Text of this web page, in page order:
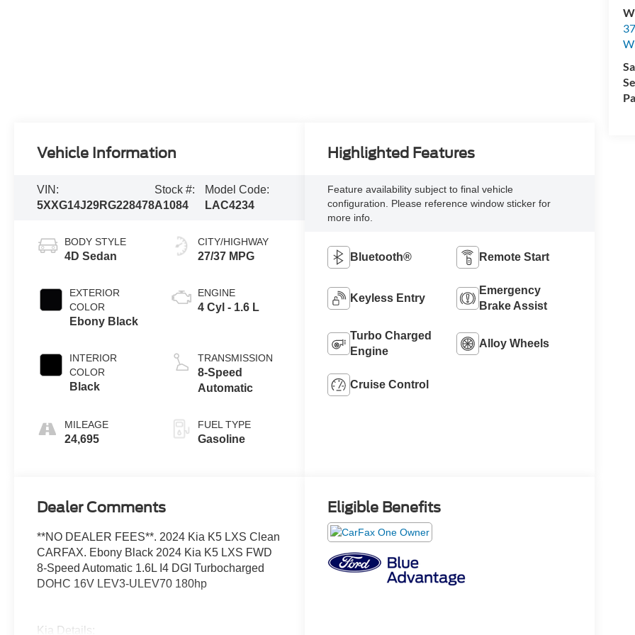
Vehicle Information
VIN:
5XXG14J29RG228478
Stock #:
A1084
Model Code:
LAC4234
BODY STYLE
4D Sedan
EXTERIOR
COLOR
Ebony Black
INTERIOR
COLOR
Black
MILEAGE
24,695
CITY/HIGHWAY
27/37 MPG
ENGINE
4 Cyl - 1.6 L
TRANSMISSION
8-Speed
Automatic
FUEL TYPE
Gasoline
Highlighted Features
Feature availability subject to final vehicle
configuration. Please reference window sticker for
more info.
Bluetooth® Remote Start
Keyless Entry
Emergency
Brake Assist
Turbo Charged
Engine
Alloy Wheels
Cruise Control
Dealer Comments
**NO DEALER FEES**. 2024 Kia K5 LXS Clean
CARFAX. Ebony Black 2024 Kia K5 LXS FWD
8-Speed Automatic 1.6L I4 DGI Turbocharged
DOHC 16V LEV3-ULEV70 180hp
Kia Details:
Eligible Benefits